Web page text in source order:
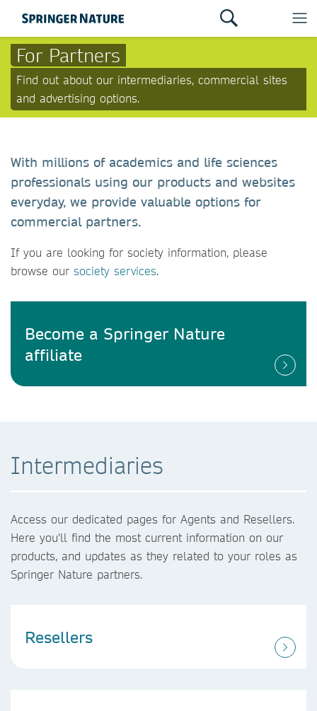
For Partners
Find out about our intermediaries, commercial sites
and advertising options.
With millions of academics and life sciences
professionals using our products and websites
everyday, we provide valuable options for
commercial partners.
If you are looking for society information, please
browse our society services.
Become a Springer Nature
affiliate
Intermediaries
Access our dedicated pages for Agents and Resellers.
Here you'll find the most current information on our
products, and updates as they related to your roles as
Springer Nature partners.
Resellers